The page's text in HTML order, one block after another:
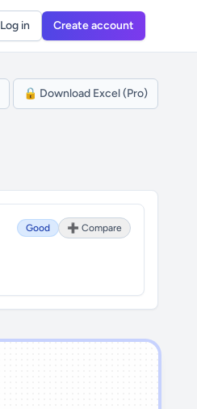
Log in Create account
🔒 Download Excel (Pro)
Good ➕ Compare